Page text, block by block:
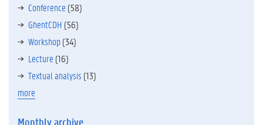
Conference (58)
GhentCDH (56)
Workshop(34)
Lecture (16)
Textual analysis (13)
more